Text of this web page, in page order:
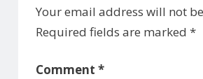
Your email address will not
Required fields are marked *
Comment *